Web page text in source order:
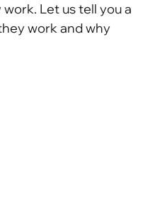
Let us tell you a
work and why